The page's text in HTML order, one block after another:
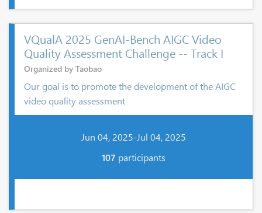
VQualA 2025 GenAI-Bench AIGC Video
Quality Assessment Challenge -- Track I
Organized by Taobao
Our goal is to promote the development of the AIGC
video quality assessment
Jun 04, 2025-Jul 04, 2025
107 participants